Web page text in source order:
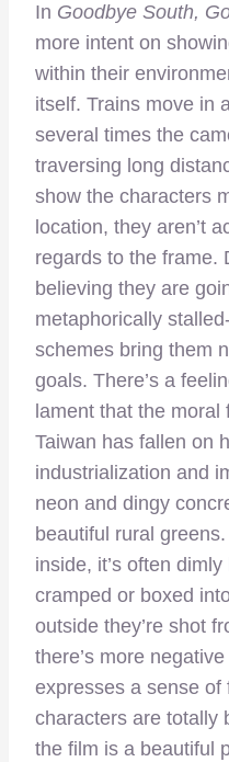
In Goodbye South,
more intent on
within their
itself. Trains move in
several times the
traversing long
show the characters
location, they aren’t
regards to the frame.
believing they are
metaphorically
schemes bring them
goals. There’s a
lament that the
Taiwan has fallen on
industrialization and
neon and dingy
beautiful rural
inside, it’s often
cramped or boxed
outside they’re shot
there’s more
expresses a sense of
characters are totally
the film is a beautiful